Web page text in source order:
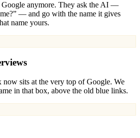
Google anymore. They ask the AI —
me?” — and go with the name it gives
name yours.
now sits at the very top of Google. We
in that box, above the old blue links.